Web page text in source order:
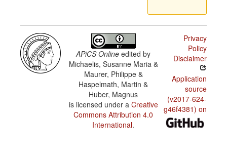
APiCS Online edited by
Michaelis, Susanne Maria &
Maurer, Philippe &
Haspelmath, Martin &
Huber, Magnus
is licensed under a Creative
Commons Attribution 4.0
International.
Privacy
Policy
Disclaimer
Application
source
(v2017-624-
g46f4381) on